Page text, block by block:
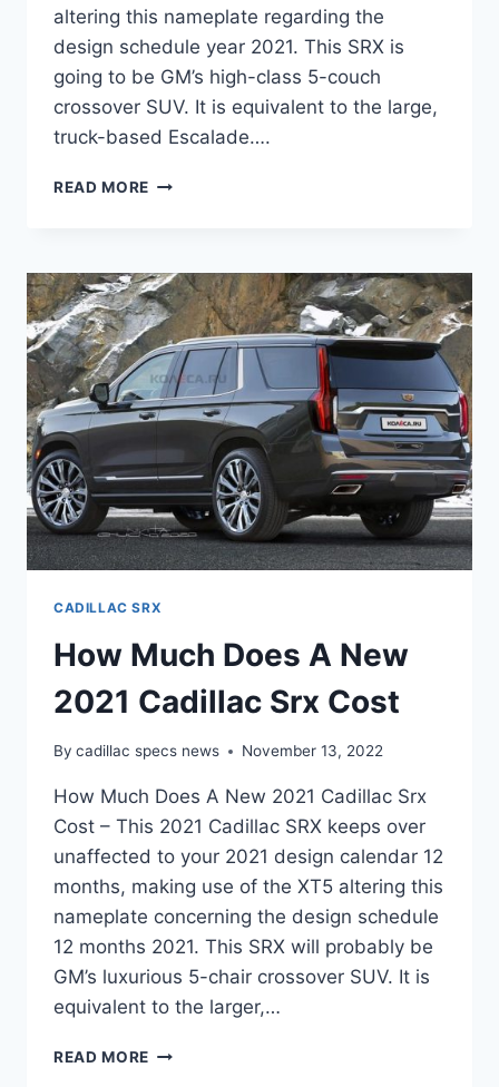
altering this nameplate regarding the
design schedule year 2021. This SRX is
going to be GM’s high-class 5-couch
crossover SUV. It is equivalent to the large,
truck-based Escalade….
READ MORE HOW
2021
CADILLAC
SRX
COST
CADILLAC SRX
How Much Does A New
2021 Cadillac Srx Cost
By cadillac specs news November 13, 2022
How Much Does A New 2021 Cadillac Srx
Cost – This 2021 Cadillac SRX keeps over
unaffected to your 2021 design calendar 12
months, making use of the XT5 altering this
nameplate concerning the design schedule
12 months 2021. This SRX will probably be
GM’s luxurious 5-chair crossover SUV. It is
equivalent to the larger,…
READ MORE HOW